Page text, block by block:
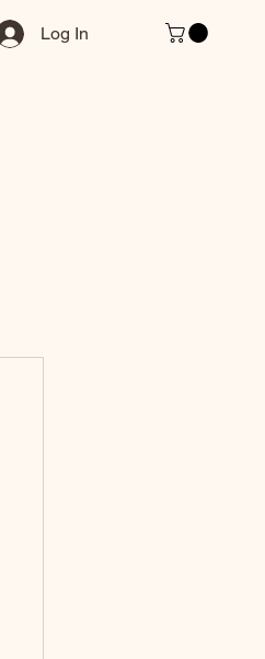
Log In